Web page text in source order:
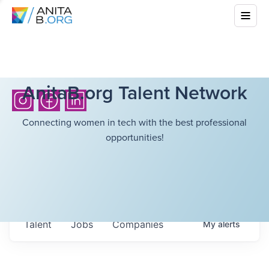
AnitaB.org Talent Network
Connecting women in tech with the best professional
opportunities!
Jobs Companies
Talent Myalerts